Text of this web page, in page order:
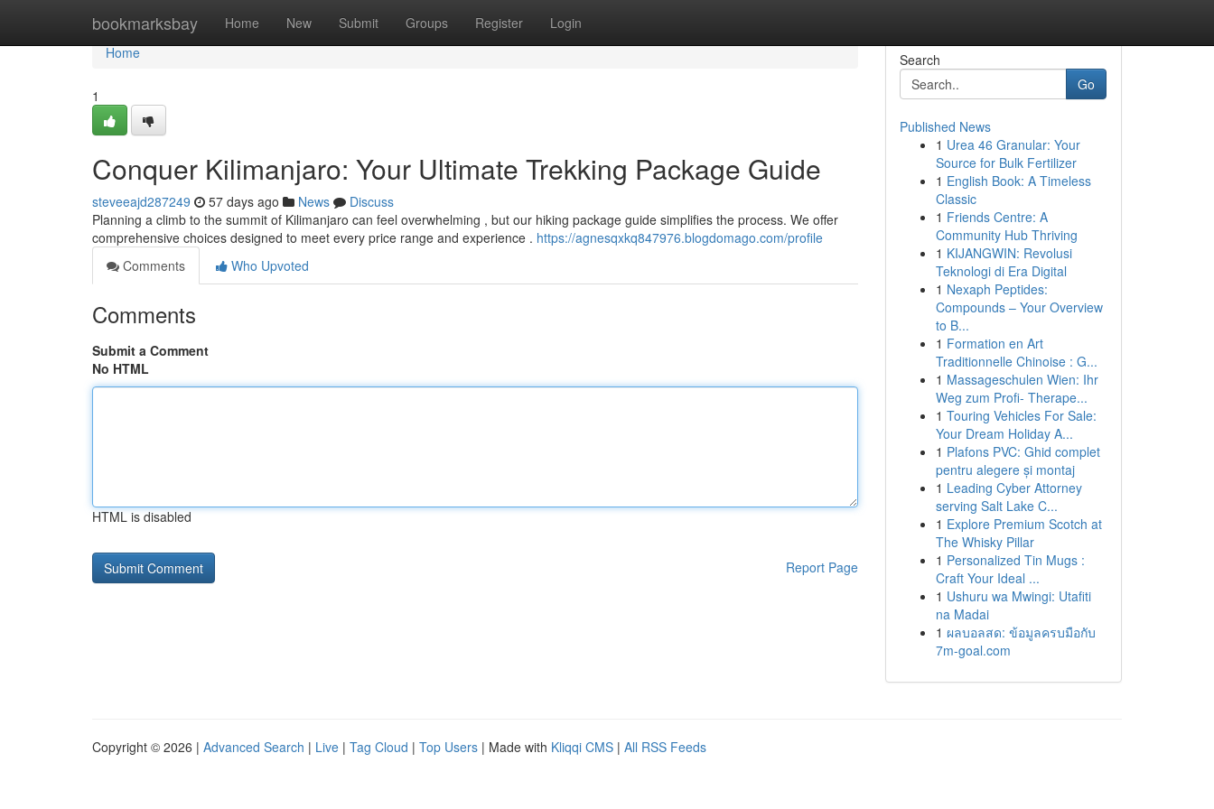
bookmarksbay Home New Submit Groups Register Login
Home
Home
1
Conquer Kilimanjaro: Your Ultimate Trekking Package Guide
steveeajd287249 57 days ago News
Discuss
Planning a climb to the summit of Kilimanjaro can feel overwhelming , but our hiking package guide simplifies the process. We offer
comprehensive choices designed to meet every price range and experience . https://agnesqxkq847976.blogdomago.com/profile
Comments
Who Upvoted
Comments
Submit a Comment
No HTML
HTML is disabled
Report Page
Search
Go
Published News
1 Urea 46 Granular: Your
Source for Bulk Fertilizer
1 English Book: A Timeless
Classic
1 Friends Centre: A
Community Hub Thriving
1 KIJANGWIN: Revolusi
Teknologi di Era Digital
1 Nexaph Peptides:
Compounds – Your Overview
to B...
1 Formation en Art
Traditionnelle Chinoise : G...
1 Massageschulen Wien: Ihr
Weg zum Profi- Therape...
1 Touring Vehicles For Sale:
Your Dream Holiday A...
1 Plafons PVC: Ghid complet
pentru alegere și montaj
1 Leading Cyber Attorney
serving Salt Lake C...
1 Explore Premium Scotch at
The Whisky Pillar
1 Personalized Tin Mugs :
Craft Your Ideal ...
1 Ushuru wa Mwingi: Utafiti
na Madai
1 ผลบอลสด: ข้อมูลครบมือกับ
7m-goal.com
Copyright © 2026 | Advanced Search | Live | Tag Cloud | Top Users | Made with Kliqqi CMS | All RSS Feeds